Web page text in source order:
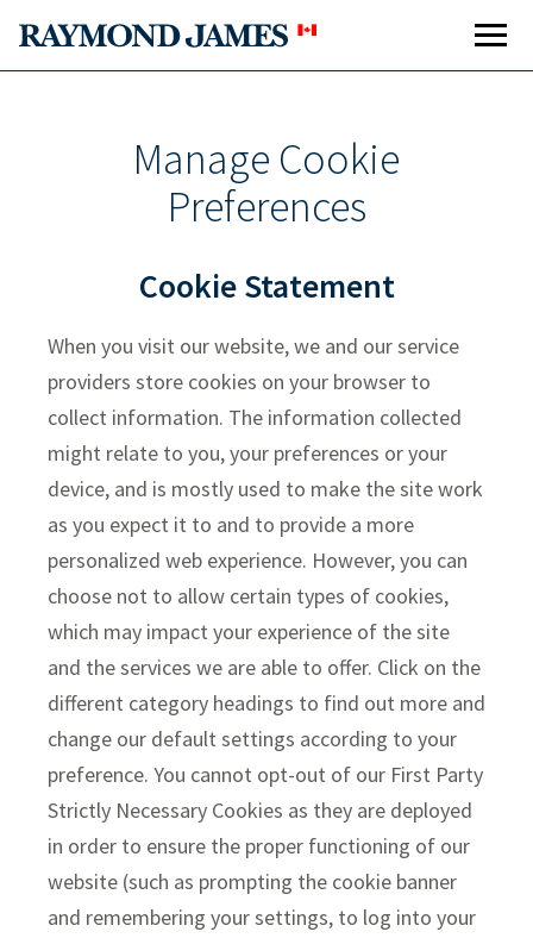
Manage Cookie Preferences
Manage Cookie
Preferences
Cookie Statement
When you visit our website, we and our service
providers store cookies on your browser to
collect information. The information collected
might relate to you, your preferences or your
device, and is mostly used to make the site work
as you expect it to and to provide a more
personalized web experience. However, you can
choose not to allow certain types of cookies,
which may impact your experience of the site
and the services we are able to offer. Click on the
different category headings to find out more and
change our default settings according to your
preference. You cannot opt-out of our First Party
Strictly Necessary Cookies as they are deployed
in order to ensure the proper functioning of our
website (such as prompting the cookie banner
and remembering your settings, to log into your